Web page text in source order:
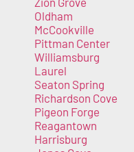
Oldham
McCookville
Pittman Center
Williamsburg
Laurel
Seaton Spring
Richardson Cove
Pigeon Forge
Reagantown
Harrisburg